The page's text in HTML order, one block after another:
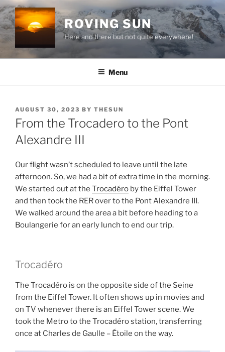
Skip
to
content
ROVING SUN
Here and there but not quite everywhere!
Menu
POSTED
ON
AUGUST 30, 2023 BY THESUN
From the Trocadero to the Pont
Alexandre III
Our flight wasn’t scheduled to leave until the late
afternoon. So, we had a bit of extra time in the morning.
We started out at the Trocadéro by the Eiffel Tower
and then took the RER over to the Pont Alexandre III.
We walked around the area a bit before heading to a
Boulangerie for an early lunch to end our trip.
Trocadéro
The Trocadéro is on the opposite side of the Seine
from the Eiffel Tower. It often shows up in movies and
on TV whenever there is an Eiffel Tower scene. We
took the Metro to the Trocadéro station, transferring
once at Charles de Gaulle – Étoile on the way.